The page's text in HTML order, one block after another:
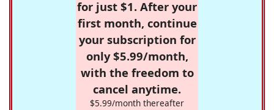
for just $1. After your
first month, continue
your subscription for
only $5.99/month,
with the freedom to
cancel anytime.
$5.99/month thereafter